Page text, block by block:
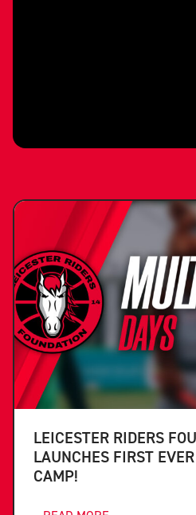
LEICESTER RIDERS
LAUNCHES FIRST
CAMP!